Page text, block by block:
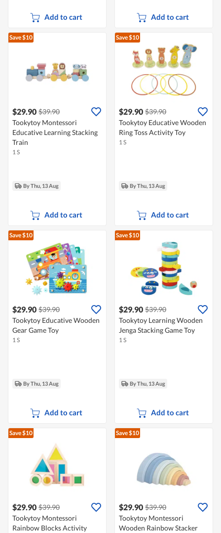
Add to cart Add to cart
Save $10
$29.90 $39.90
Tookytoy Montessori
Educative Learning Stacking
Train
1 S
By Thu, 13 Aug
Add to cart
Save $10
$29.90 $39.90
Tookytoy Educative Wooden
Ring Toss Activity Toy
1 S
By Thu, 13 Aug
Add to cart
Save $10
$29.90 $39.90
Tookytoy Educative Wooden
Gear Game Toy
1 S
By Thu, 13 Aug
Add to cart
Save $10
$29.90 $39.90
Tookytoy Learning Wooden
Jenga Stacking Game Toy
1 S
By Thu, 13 Aug
Add to cart
Save $10
$29.90 $39.90
Tookytoy Montessori
Rainbow Blocks Activity
Save $10
$29.90 $39.90
Tookytoy Montessori
Wooden Rainbow Stacker